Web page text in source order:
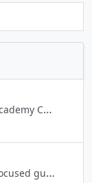
Tenkasi Akash friends IAS Academy Coaching for TNPSC GROUP -1,2,2A,4 & VAO,POLICE,TET,RRB 51 BRANCHES IN ALL OVER TAMIL NADU
Be a part of this group for focused guidance to help you succeed in your NEET journey in an interactive and fun way